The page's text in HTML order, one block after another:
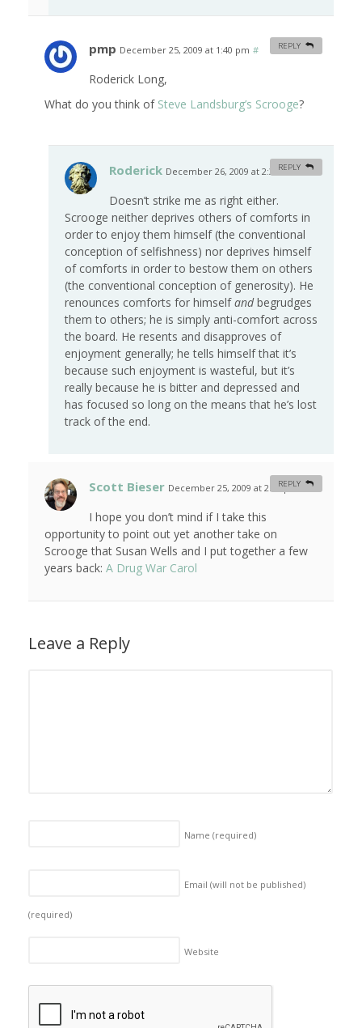
pmp December 25, 2009 at 1:40 pm #
Roderick Long,
What do you think of Steve Landsburg’s Scrooge?
REPLY
Roderick December 26, 2009 at 2:30 am #
Doesn’t strike me as right either.
Scrooge neither deprives others of comforts in
order to enjoy them himself (the conventional
conception of selfishness) nor deprives himself
of comforts in order to bestow them on others
(the conventional conception of generosity). He
renounces comforts for himselfandbegrudges
them to others; he is simply anti-comfort across
the board. He resents and disapproves of
enjoyment generally; he tells himself that it’s
because such enjoyment is wasteful, but it’s
really because he is bitter and depressed and
has focused so long on the means that he’s lost
track of the end.
REPLY
Scott Bieser December 25, 2009 at 2:14 pm
I hope you don’t mind if I take this
opportunity to point out yet another take on
Scrooge that Susan Wells and I put together a few
years back: A Drug War Carol
REPLY
Leave a Reply
Name (required)
Email (will not be published)
(required)
Website